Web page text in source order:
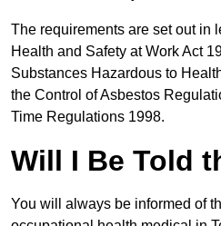
The requirements are set out in
Health and Safety at Work Act
Substances Hazardous to
the Control of Asbestos
Time Regulations 1998.
Will I Be Told
You will always be informed of